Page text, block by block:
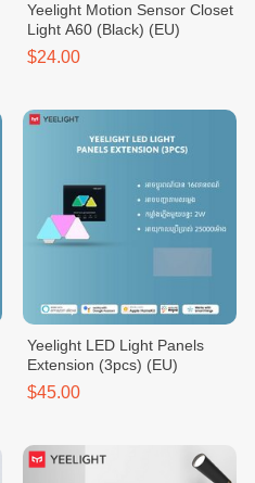
Yeelight Motion Sensor Closet
Light A60 (Black) (EU)
$24.00
Yeelight LED Light Panels
Extension (3pcs) (EU)
$45.00